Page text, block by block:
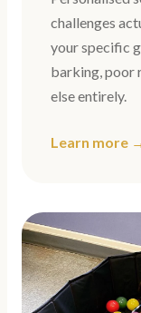
challenges
your specific
barking, poor
else entirely.
Learn more